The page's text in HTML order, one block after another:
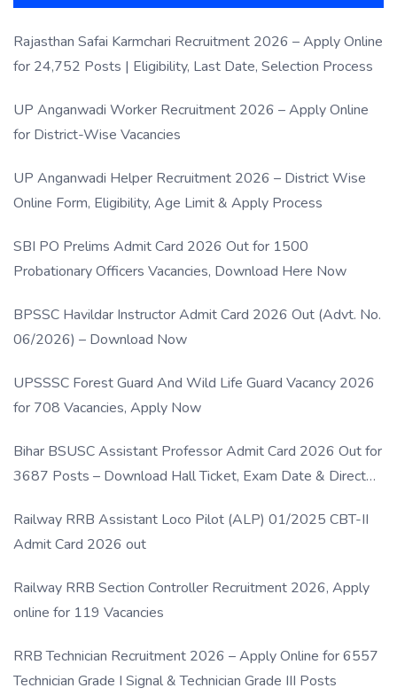
Rajasthan Safai Karmchari Recruitment 2026 – Apply Online
for 24,752 Posts | Eligibility, Last Date, Selection Process
UP Anganwadi Worker Recruitment 2026 – Apply Online
for District-Wise Vacancies
UP Anganwadi Helper Recruitment 2026 – District Wise
Online Form, Eligibility, Age Limit & Apply Process
SBI PO Prelims Admit Card 2026 Out for 1500
Probationary Officers Vacancies, Download Here Now
BPSSC Havildar Instructor Admit Card 2026 Out (Advt. No.
06/2026) – Download Now
UPSSSC Forest Guard And Wild Life Guard Vacancy 2026
for 708 Vacancies, Apply Now
Bihar BSUSC Assistant Professor Admit Card 2026 Out for
3687 Posts – Download Hall Ticket, Exam Date & Direct
Railway RRB Assistant Loco Pilot (ALP) 01/2025 CBT-II
Admit Card 2026 out
Railway RRB Section Controller Recruitment 2026, Apply
online for 119 Vacancies
RRB Technician Recruitment 2026 – Apply Online for 6557
Technician Grade I Signal & Technician Grade III Posts